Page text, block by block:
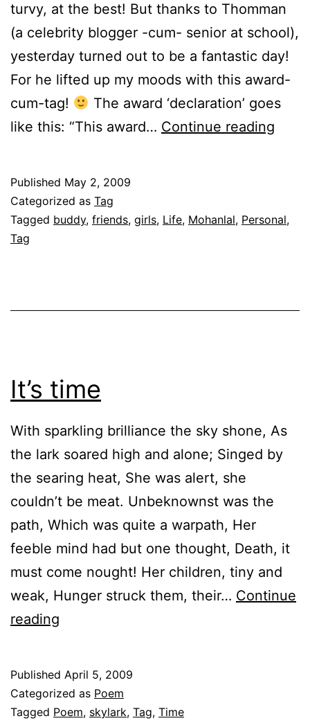
turvy, at the best! But thanks to Thomman
(a celebrity blogger -cum- senior at school),
yesterday turned out to be a fantastic day!
For he lifted up my moods with this award-
cum-tag!
The award ‘declaration’ goes
like this: “This award… Continue reading
pill
Published May 2, 2009
Categorized as Tag
Tagged buddy, friends, girls, Life, Mohanlal, Personal,
Tag
It’s time
With sparkling brilliance the sky shone, As
the lark soared high and alone; Singed by
the searing heat, She was alert, she
couldn’t be meat. Unbeknownst was the
path, Which was quite a warpath, Her
feeble mind had but one thought, Death, it
must come nought! Her children, tiny and
weak, Hunger struck them, their… Continue
reading
Published April 5, 2009
Categorized as Poem
Tagged Poem, skylark, Tag, Time